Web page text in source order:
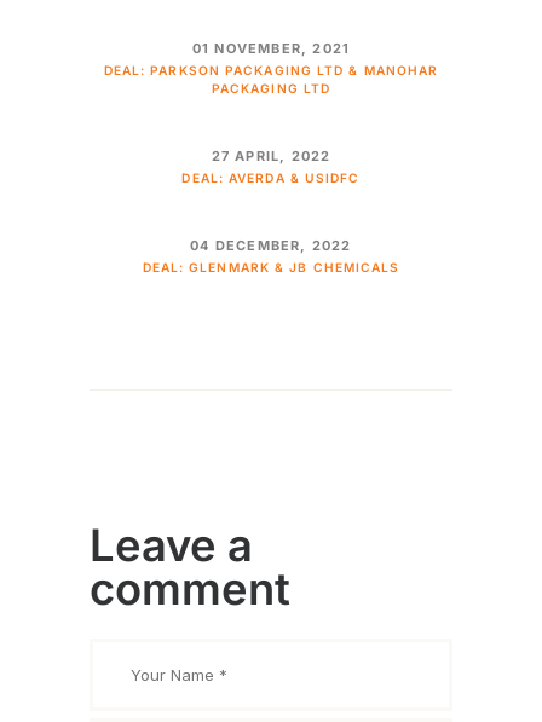
01 NOVEMBER, 2021
DEAL: PARKSON PACKAGING LTD & MANOHAR
PACKAGING LTD
27 APRIL, 2022
DEAL: AVERDA & USIDFC
04 DECEMBER, 2022
DEAL: GLENMARK & JB CHEMICALS
Leave a
comment